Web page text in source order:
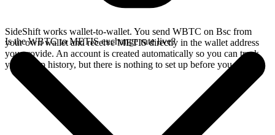
SideShift works wallet-to-wallet. You send WBTC on Bsc from
your own wallet and receive METIS directly in the wallet address
you provide. An account is created automatically so you can track
your swap history, but there is nothing to set up before you swap.
Is the WBTC to METIS exchange rate live?